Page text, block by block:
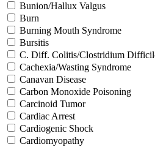
Bunion/Hallux Valgus
Burn
Burning Mouth Syndrome
Bursitis
C. Diff. Colitis/Clostridium
Cachexia/Wasting Syndrome
Canavan Disease
Carbon Monoxide Poisoning
Carcinoid Tumor
Cardiac Arrest
Cardiogenic Shock
Cardiomyopathy